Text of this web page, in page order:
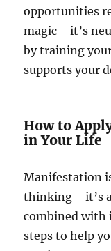
opportunities
magic—it’s
by training
supports your
How to
in Your Life
Manifestation
thinking—it’s
combined with
steps to help